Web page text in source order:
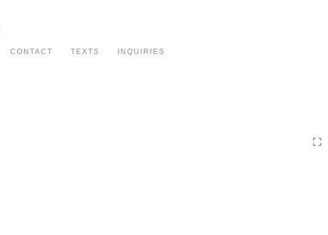
CONTACT TEXTS INQUIRIES